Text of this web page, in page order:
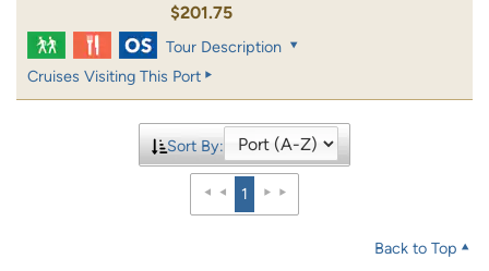
$201.75
Tour Description
Cruises Visiting This Port
Sort By:
1
Back to Top